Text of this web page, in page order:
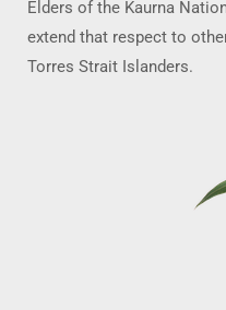
Elders of the Kaurna
extend that respect to
Torres Strait Islanders.